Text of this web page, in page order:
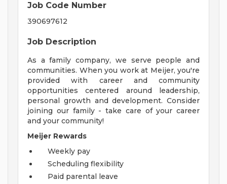
Job Code Number
390697612
Job Description
As a family company, we serve people and
communities. When you work at Meijer, you're
provided with career and community
opportunities centered around leadership,
personal growth and development. Consider
joining our family - take care of your career
and your community!
Meijer Rewards
Weekly pay
Scheduling flexibility
Paid parental leave